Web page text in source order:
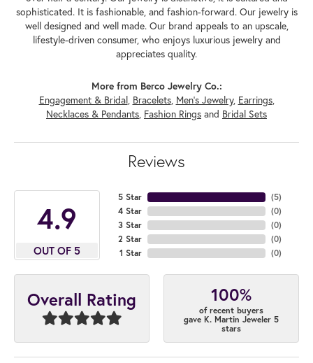
sophisticated. It is fashionable, and fashion-forward. Our jewelry is
well designed and well made. Our brand appeals to an upscale,
lifestyle-driven consumer, who enjoys luxurious jewelry and
appreciates quality.
More from Berco Jewelry Co.:
Engagement & Bridal, Bracelets, Men's Jewelry, Earrings,
Necklaces & Pendants, Fashion Rings and Bridal Sets
Reviews
4.9
OUT OF 5
5 Star
4 Star
3 Star
2 Star
1 Star
(5)
(0)
(0)
(0)
(0)
Overall Rating 100%
of recent buyers
gave K. Martin Jeweler 5
stars